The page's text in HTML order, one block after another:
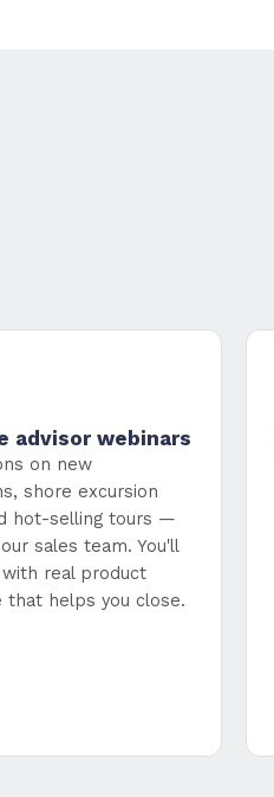
advisor webinars
on new
shore excursion
hot-selling tours —
sales team. You'll
real product
that helps you close.